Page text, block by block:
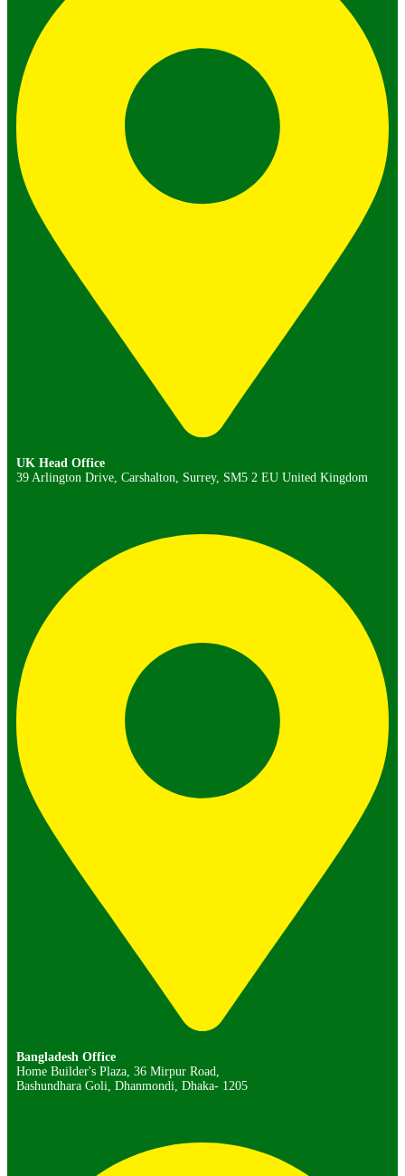
UK Head Office
39 Arlington Drive, Carshalton, Surrey, SM5 2 EU United Kingdom
Bangladesh Office
Home Builder's Plaza, 36 Mirpur Road,
Bashundhara Goli, Dhanmondi, Dhaka- 1205